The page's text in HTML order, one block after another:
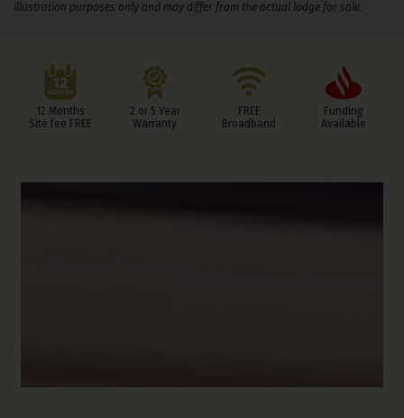
illustration purposes only and may differ from the actual lodge for sale.
Leisure Resorts Benefits
12 Months
Site fee FREE
2 or 5 Year
Warranty
FREE
Broadband
Funding
Available